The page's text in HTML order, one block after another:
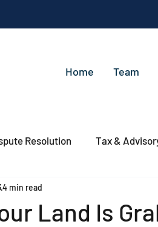
Home Team
Resolution Tax &
Land Is
4 min read